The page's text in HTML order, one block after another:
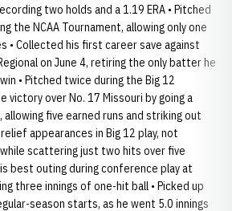
two holds and a 1.19 ERA • Pitched
the NCAA Tournament, allowing only one
• Collected his first career save against
on June 4, retiring the only batter he
• Pitched twice during the Big 12
victory over No. 17 Missouri by going a
allowing five earned runs and striking out
appearances in Big 12 play, not
while scattering just two hits over five
best outing during conference play at
three innings of one-hit ball • Picked up
season starts, as he went 5.0 innings